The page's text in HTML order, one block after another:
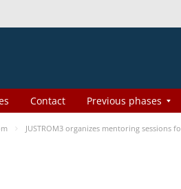
Contact Previous phases
JUSTROM3 organizes mentoring sessions